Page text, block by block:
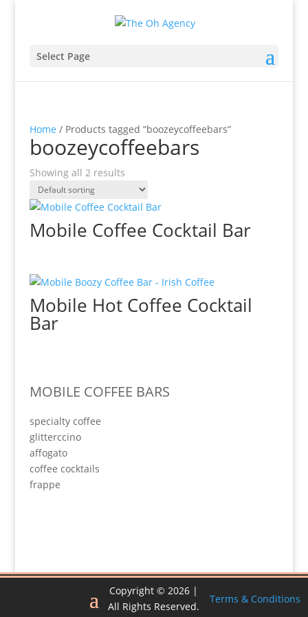
Select Page
Home / Products tagged “boozeycoffeebars”
boozeycoffeebars
Showing all 2 results
Mobile Coffee Cocktail Bar
Mobile Hot Coffee Cocktail
Bar
MOBILE COFFEE BARS
specialty coffee
glitterccino
affogato
coffee cocktails
frappe
Copyright © 2026 |
All Rights Reserved.
Terms & Conditions